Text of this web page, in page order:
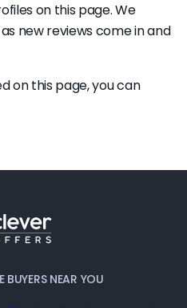
on this page. We
new reviews come in and
on this page, you can
NEAR YOU